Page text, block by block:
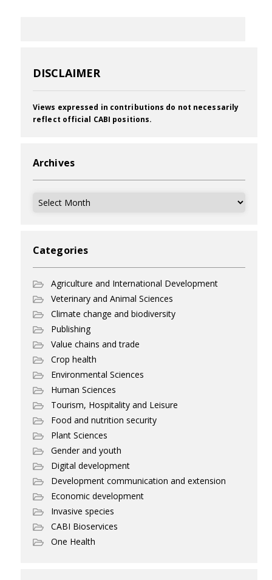
DISCLAIMER
Views expressed in contributions do not necessarily
reflect official CABI positions.
Archives
Archives
Categories
Agriculture and International Development
Veterinary and Animal Sciences
Climate change and biodiversity
Publishing
Value chains and trade
Crop health
Environmental Sciences
Human Sciences
Tourism, Hospitality and Leisure
Food and nutrition security
Plant Sciences
Gender and youth
Digital development
Development communication and extension
Economic development
Invasive species
CABI Bioservices
One Health